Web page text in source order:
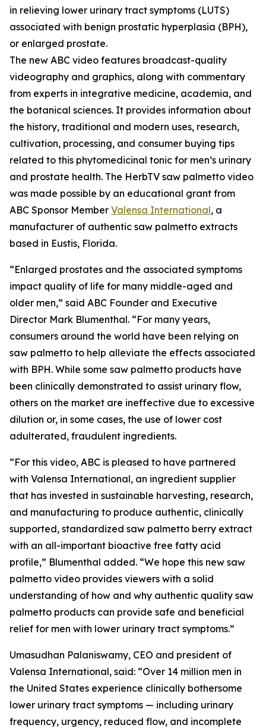
in relieving lower urinary tract symptoms (LUTS)
associated with benign prostatic hyperplasia (BPH),
or enlarged prostate.
The new ABC video features broadcast-quality
videography and graphics, along with commentary
from experts in integrative medicine, academia, and
the botanical sciences. It provides information about
the history, traditional and modern uses, research,
cultivation, processing, and consumer buying tips
related to this phytomedicinal tonic for men’s urinary
and prostate health. The HerbTV saw palmetto video
was made possible by an educational grant from
ABC Sponsor Member Valensa International, a
manufacturer of authentic saw palmetto extracts
based in Eustis, Florida.
“Enlarged prostates and the associated symptoms
impact quality of life for many middle-aged and
older men,” said ABC Founder and Executive
Director Mark Blumenthal. “For many years,
consumers around the world have been relying on
saw palmetto to help alleviate the effects associated
with BPH. While some saw palmetto products have
been clinically demonstrated to assist urinary flow,
others on the market are ineffective due to excessive
dilution or, in some cases, the use of lower cost
adulterated, fraudulent ingredients.
“For this video, ABC is pleased to have partnered
with Valensa International, an ingredient supplier
that has invested in sustainable harvesting, research,
and manufacturing to produce authentic, clinically
supported, standardized saw palmetto berry extract
with an all-important bioactive free fatty acid
profile,” Blumenthal added. “We hope this new saw
palmetto video provides viewers with a solid
understanding of how and why authentic quality saw
palmetto products can provide safe and beneficial
relief for men with lower urinary tract symptoms.”
Umasudhan Palaniswamy, CEO and president of
Valensa International, said: “Over 14 million men in
the United States experience clinically bothersome
lower urinary tract symptoms — including urinary
frequency, urgency, reduced flow, and incomplete